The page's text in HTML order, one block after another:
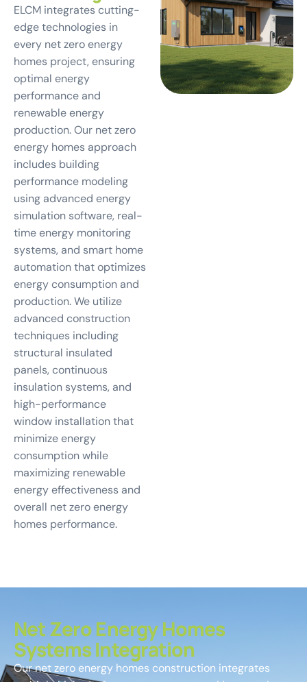
ELCM integrates cutting-
edge technologies in
every net zero energy
homes project, ensuring
optimal energy
performance and
renewable energy
production. Our net zero
energy homes approach
includes building
performance modeling
using advanced energy
simulation software, real-
time energy monitoring
systems, and smart home
automation that optimizes
energy consumption and
production. We utilize
advanced construction
techniques including
structural insulated
panels, continuous
insulation systems, and
high-performance
window installation that
minimize energy
consumption while
maximizing renewable
energy effectiveness and
overall net zero energy
homes performance.
Net Zero Energy Homes
Systems Integration
Our net zero energy homes construction integrates